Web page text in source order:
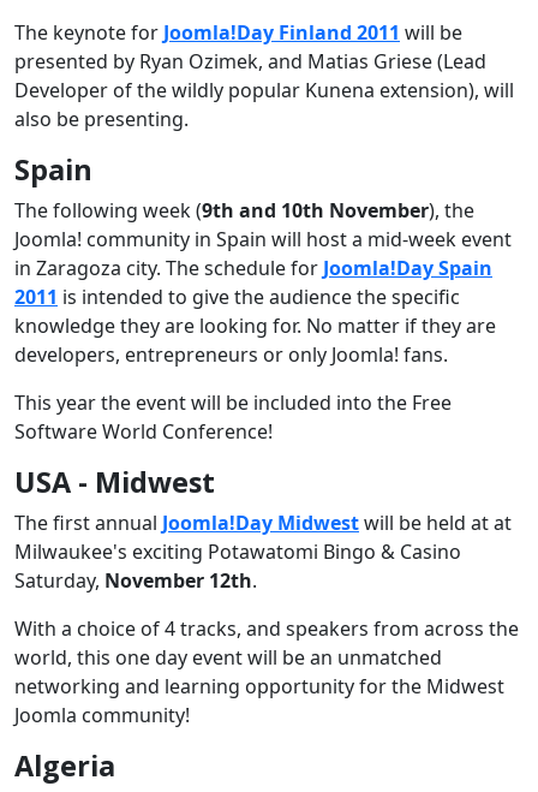
The keynote forJoomla!Day Finland 2011 will be
presented by Ryan Ozimek, and Matias Griese (Lead
Developer of the wildly popular Kunena extension), will
also be presenting.
Spain
The following week (9th and 10th November), the
Joomla! community in Spain will host a mid-week event
in Zaragoza city. The schedule forJoomla!Day Spain
2011 is intended to give the audience the specific
knowledge they are looking for. No matter if they are
developers, entrepreneurs or only Joomla! fans.
This year the event will be included into the Free
Software World Conference!
USA - Midwest
The first annual Joomla!Day Midwestwill be held at at
Milwaukee's exciting Potawatomi Bingo & Casino
Saturday, November 12th.
With a choice of 4 tracks, and speakers from across the
world, this one day event will be an unmatched
networking and learning opportunity for the Midwest
Joomla community!
Algeria